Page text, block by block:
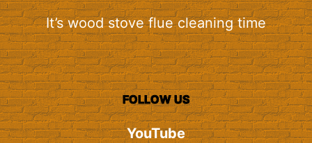
It’s wood stove flue cleaning time
FOLLOW US
YouTube